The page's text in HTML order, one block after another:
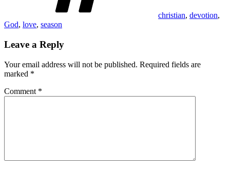
christian, devotion,
God, love, season
Leave a Reply
Your email address will not be published. Required fields are
marked *
Comment *